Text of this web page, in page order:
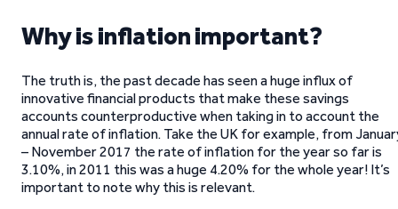
Why is inflation important?
The truth is, the past decade has seen a huge influx of
innovative financial products that make these savings
accounts counterproductive when taking in to account the
annual rate of inflation. Take the UK for example, from
– November 2017 the rate of inflation for the year so far is
3.10%, in 2011 this was a huge 4.20% for the whole year! It’s
important to note why this is relevant.